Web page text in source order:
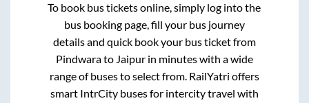
To book bus tickets online, simply log into the
bus booking page, fill your bus journey
details and quick book your bus ticket from
Pindwarato Jaipurin minutes with a wide
range of buses to select from. RailYatri offers
smart IntrCity buses for intercity travel with